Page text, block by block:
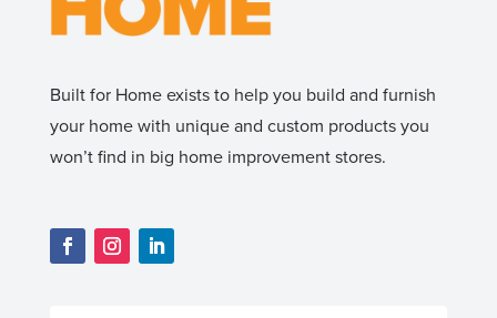
Built for Home exists to help you build and furnish
your home with unique and custom products you
won’t find in big home improvement stores.